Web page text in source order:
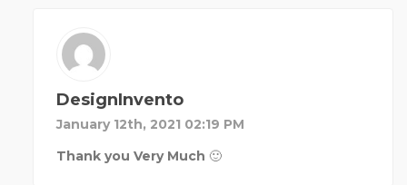
DesignInvento
January 12th, 2021 02:19 PM
Thank you Very Much 🙂